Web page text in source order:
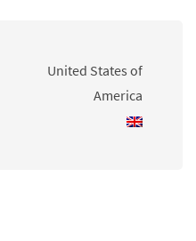
United States of
America